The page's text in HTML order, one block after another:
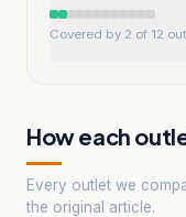
Covered by 2 of 12
How each
Every outlet we
the original article.